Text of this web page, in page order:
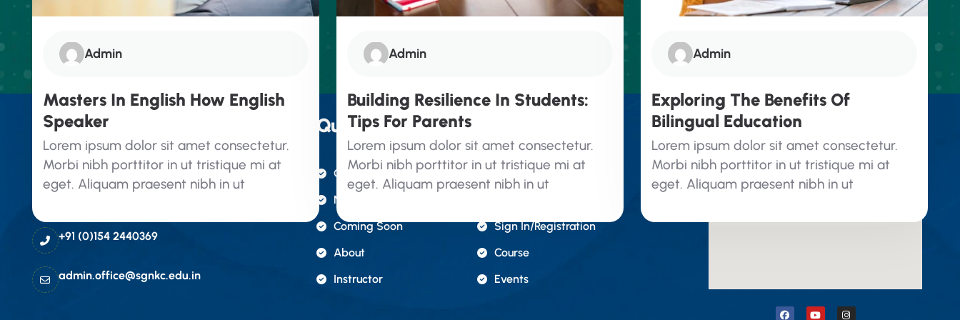
Admin
Masters In English How English
Speaker
Lorem ipsum dolor sit amet consectetur.
Morbi nibh porttitor in ut tristique mi at
eget. Aliquam praesent nibh in ut
Admin
Building Resilience In Students:
Tips For Parents
Lorem ipsum dolor sit amet consectetur.
Morbi nibh porttitor in ut tristique mi at
eget. Aliquam praesent nibh in ut
Admin
Exploring The Benefits Of
Bilingual Education
Lorem ipsum dolor sit amet consectetur.
Morbi nibh porttitor in ut tristique mi at
eget. Aliquam praesent nibh in ut
Contact Info
SGN Khalsa College, Hindumal kot
Road, Teen Puli, Sri
+91 (0)154 2440369
admin.office@sgnkc.edu.in
Quick Links.
Contact Us
Gallery
News & Articles
Coming Soon
Sign In/registration
About
Course
Instructor
Events
Google Map